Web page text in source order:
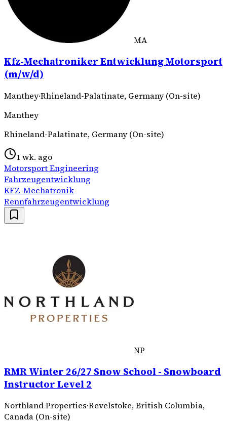
MA
Kfz-Mechatroniker Entwicklung Motorsport
(m/w/d)
Manthey·Rhineland-Palatinate, Germany (On-site)
Manthey
Rhineland-Palatinate, Germany (On-site)
1 wk. ago
Motorsport Engineering
Fahrzeugentwicklung
KFZ-Mechatronik
Rennfahrzeugentwicklung
NP
RMR Winter 26/27 Snow School - Snowboard
Instructor Level 2
Northland Properties·Revelstoke, British Columbia,
Canada (On-site)